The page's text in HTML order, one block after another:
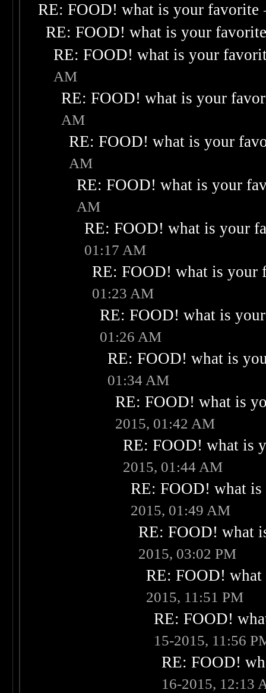
RE: FOOD! what is your favorite
RE: FOOD! what is your
RE: FOOD! what is your
AM
RE: FOOD! what is your
AM
RE: FOOD! what is your
AM
RE: FOOD! what is your
AM
RE: FOOD! what is your
01:17 AM
RE: FOOD! what is your
01:23 AM
RE: FOOD! what is
01:26 AM
RE: FOOD! what is
01:34 AM
RE: FOOD! what is
2015, 01:42 AM
RE: FOOD! what is
2015, 01:44 AM
RE: FOOD! what
2015, 01:49 AM
RE: FOOD! what
2015, 03:02 PM
RE: FOOD!
2015, 11:51 PM
RE: FOOD!
15-2015, 11:56
RE: FOOD!
16-2015, 12:13